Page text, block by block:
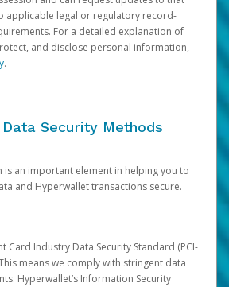
applicable legal or regulatory record-
For a detailed explanation of
and disclose personal information,
.
Security Methods
is an important element in helping you to
and Hyperwallet transactions secure.
Card Industry Data Security Standard (PCI-
means we comply with stringent data
Hyperwallet’s Information Security